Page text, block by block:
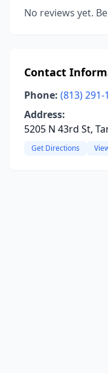
No reviews yet.
Contact
Phone: (813) 291-
Address:
5205 N 43rd St,
Get Directions